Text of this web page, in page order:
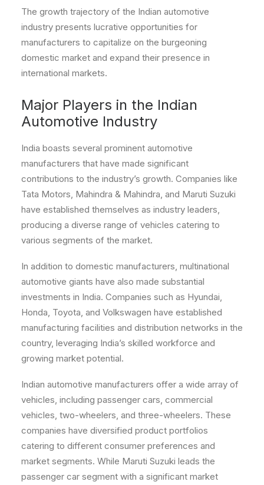
The growth trajectory of the Indian automotive
industry presents lucrative opportunities for
manufacturers to capitalize on the burgeoning
domestic market and expand their presence in
international markets.
Major Players in the Indian
Automotive Industry
India boasts several prominent automotive
manufacturers that have made significant
contributions to the industry’s growth. Companies like
Tata Motors, Mahindra & Mahindra, and Maruti Suzuki
have established themselves as industry leaders,
producing a diverse range of vehicles catering to
various segments of the market.
In addition to domestic manufacturers, multinational
automotive giants have also made substantial
investments in India. Companies such as Hyundai,
Honda, Toyota, and Volkswagen have established
manufacturing facilities and distribution networks in the
country, leveraging India’s skilled workforce and
growing market potential.
Indian automotive manufacturers offer a wide array of
vehicles, including passenger cars, commercial
vehicles, two-wheelers, and three-wheelers. These
companies have diversified product portfolios
catering to different consumer preferences and
market segments. While Maruti Suzuki leads the
passenger car segment with a significant market